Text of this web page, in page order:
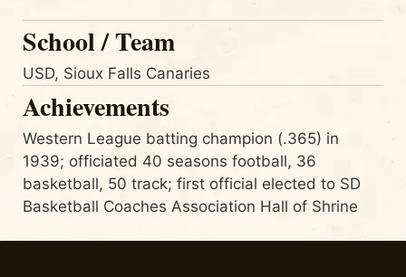
School / Team
USD, Sioux Falls Canaries
Achievements
Western League batting champion (.365) in
1939; officiated 40 seasons football, 36
basketball, 50 track; first official elected to SD
Basketball Coaches Association Hall of Shrine